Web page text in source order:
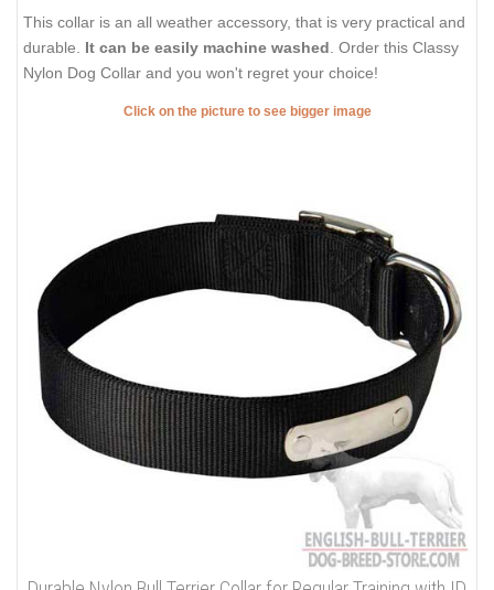
This collar is an all weather accessory, that is very practical and
durable. It can be easily machine washed . Order this Classy
Nylon Dog Collar and you won't regret your choice!
Click on the picture to see bigger image